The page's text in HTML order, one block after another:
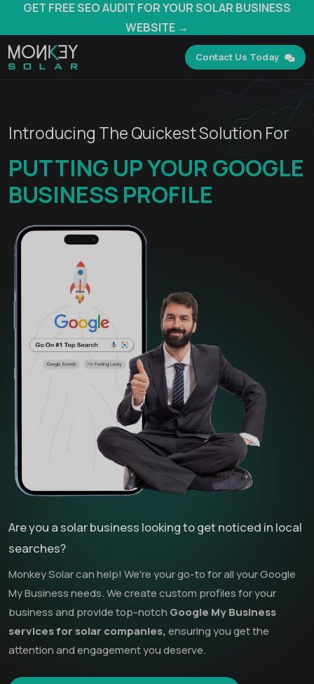
GET FREE SEO AUDIT FOR YOUR SOLAR BUSINESS
WEBSITE →
Contact Us Today
Introducing The Quickest Solution For
PUTTING UP YOUR GOOGLE
BUSINESS PROFILE
Are you a solar business looking to get noticed in local
searches?
Monkey Solar can help! We're your go-to for all your Google
My Business needs. We create custom profiles for your
business and provide top-notch Google My Business
services for solar companies, ensuring you get the
attention and engagement you deserve.